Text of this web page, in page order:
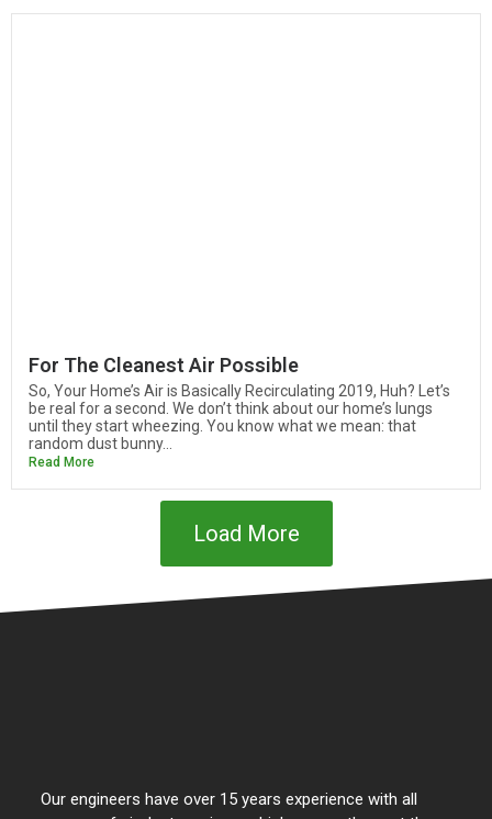
For The Cleanest Air Possible
So, Your Home’s Air is Basically Recirculating 2019, Huh? Let’s
be real for a second. We don’t think about our home’s lungs
until they start wheezing. You know what we mean: that
random dust bunny...
Read More
Load More
Our engineers have over 15 years experience with all